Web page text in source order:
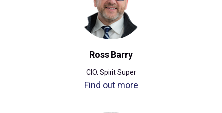
Ross Barry
CIO, Spirit Super
Find out more